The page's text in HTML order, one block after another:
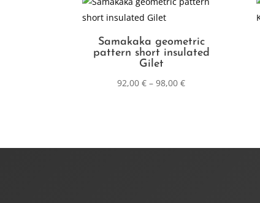
Samakaka geometric
pattern short insulated
Gilet
92,00€ –98,00€